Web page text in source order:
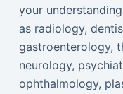
your
as radiology,
gastroenterology,
neurology,
ophthalmology,